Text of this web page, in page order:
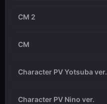
CM 2
CM
Character PV Yotsuba ver.
Character PV Nino ver.